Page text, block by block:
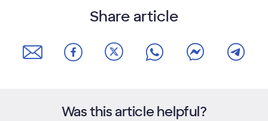
Share article
Was this article helpful?